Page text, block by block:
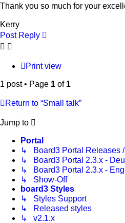
Thank you so much for your
Kerry
Post Reply
Print view
1 post • Page 1 of 1
Return to “Small talk”
Jump to
Portal
↳ Board3 Portal Releases
↳ Board3 Portal 2.3.x -
↳ Board3 Portal 2.3.x -
↳ Show-Off
board3 Styles
↳ Styles Support
↳ Released styles
↳ v2.1.x